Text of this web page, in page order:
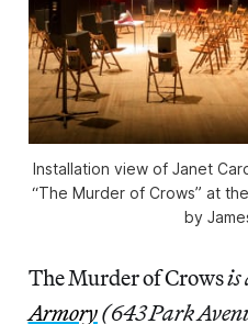
Installation view of Janet
“The Murder of Crows” at
by
The Murder of Crowsis
Armory(643 Park